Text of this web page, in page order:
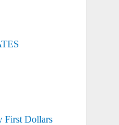
First Dollars